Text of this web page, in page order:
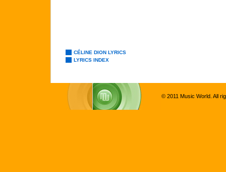
CÉLINE DION LYRICS
LYRICS INDEX
© 2011 Music World. All